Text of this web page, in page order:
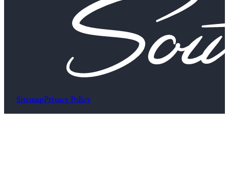
SitemapPrivacy Policy